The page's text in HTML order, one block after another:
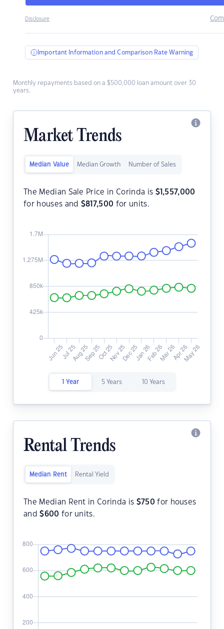
Disclosure
Important Information and Comparison Rate Warning
Monthly repayments based on a $500,000 loan amount over 30
years.
Market Trends
Median Value Median Growth Number of Sales
The Median Sale Price in Corinda is $1,557,000
for houses and $817,500 for units.
1 Year 5 Years 10 Years
Rental Trends
Median Rent Rental Yield
The Median Rent in Corinda is $750 for houses
and$600 for units.